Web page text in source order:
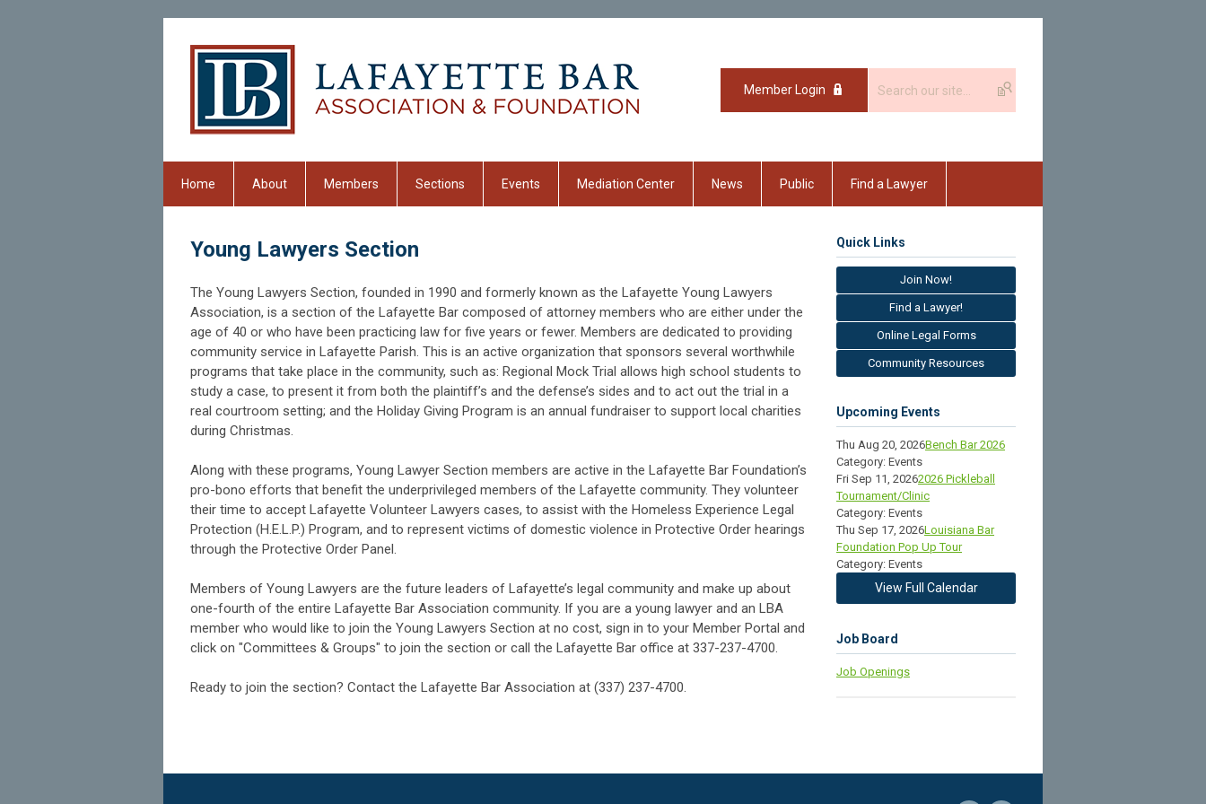
Member Login
Home About Members Sections Events Mediation Center News Public Find a Lawyer
Young Lawyers Section
The Young Lawyers Section, founded in 1990 and formerly known as the Lafayette Young Lawyers
Association, is a section of the Lafayette Bar composed of attorney members who are either under the
age of 40 or who have been practicing law for five years or fewer. Members are dedicated to providing
community service in Lafayette Parish. This is an active organization that sponsors several worthwhile
programs that take place in the community, such as: Regional Mock Trial allows high school students to
study a case, to present it from both the plaintiff’s and the defense’s sides and to act out the trial in a
real courtroom setting; and the Holiday Giving Program is an annual fundraiser to support local charities
during Christmas.
Along with these programs, Young Lawyer Section members are active in the Lafayette Bar Foundation’s
pro-bono efforts that benefit the underprivileged members of the Lafayette community. They volunteer
their time to accept Lafayette Volunteer Lawyers cases, to assist with the Homeless Experience Legal
Protection (H.E.L.P.) Program, and to represent victims of domestic violence in Protective Order hearings
through the Protective Order Panel.
Members of Young Lawyers are the future leaders of Lafayette’s legal community and make up about
one-fourth of the entire Lafayette Bar Association community. If you are a young lawyer and an LBA
member who would like to join the Young Lawyers Section at no cost, sign in to your Member Portal and
click on "Committees & Groups" to join the section or call the Lafayette Bar office at 337-237-4700.
Ready to join the section? Contact the Lafayette Bar Association at (337) 237-4700.
Quick Links
Join Now!
Find a Lawyer!
Online Legal Forms
Community Resources
Upcoming Events
Thu Aug 20, 2026Bench Bar 2026
Category: Events
Fri Sep 11, 20262026 Pickleball
Tournament/Clinic
Category: Events
Thu Sep 17, 2026Louisiana Bar
Foundation Pop Up Tour
Category: Events
View Full Calendar
Job Board
Job Openings